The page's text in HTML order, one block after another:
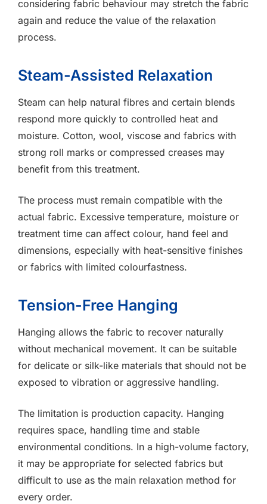
considering fabric behaviour may stretch the fabric
again and reduce the value of the relaxation
process.
Steam-Assisted Relaxation
Steam can help natural fibres and certain blends
respond more quickly to controlled heat and
moisture. Cotton, wool, viscose and fabrics with
strong roll marks or compressed creases may
benefit from this treatment.
The process must remain compatible with the
actual fabric. Excessive temperature, moisture or
treatment time can affect colour, hand feel and
dimensions, especially with heat-sensitive finishes
or fabrics with limited colourfastness.
Tension-Free Hanging
Hanging allows the fabric to recover naturally
without mechanical movement. It can be suitable
for delicate or silk-like materials that should not be
exposed to vibration or aggressive handling.
The limitation is production capacity. Hanging
requires space, handling time and stable
environmental conditions. In a high-volume factory,
it may be appropriate for selected fabrics but
difficult to use as the main relaxation method for
every order.